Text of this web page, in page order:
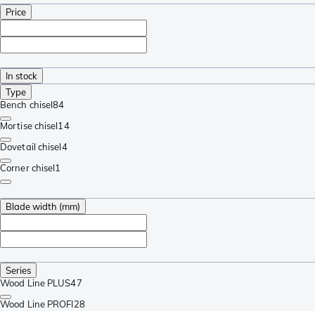
Price
In stock
Type
Bench chisel84
Mortise chisel14
Dovetail chisel4
Corner chisel1
Blade width (mm)
Series
Wood Line PLUS47
Wood Line PROFI28